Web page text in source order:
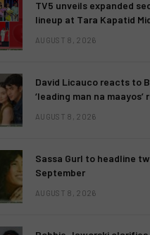
TV5 unveils expanded
lineup at Tara Kapatid
AUGUST 8, 2026
David Licauco reacts to
‘leading man na maayos’
AUGUST 8, 2026
Sassa Gurl to headline
September
AUGUST 8, 2026